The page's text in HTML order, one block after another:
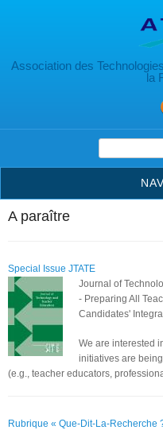
Association des
la
Formulaire
A paraître
Special Issue JTATE
Journal of
- Preparing All
Candidates'
We are interested
initiatives are
(e.g., teacher educators,
Rubrique « Que-Dit-La-Recherche